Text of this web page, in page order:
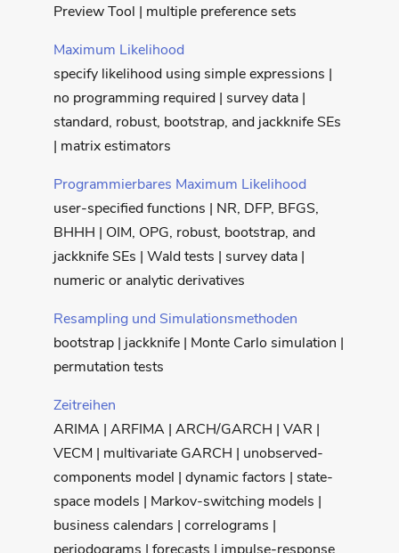
Preview Tool | multiple preference sets
Maximum Likelihood
specify likelihood using simple expressions |
no programming required | survey data |
standard, robust, bootstrap, and jackknife SEs
| matrix estimators
Programmierbares Maximum Likelihood
user-specified functions | NR, DFP, BFGS,
BHHH | OIM, OPG, robust, bootstrap, and
jackknife SEs | Wald tests | survey data |
numeric or analytic derivatives
Resampling und Simulationsmethoden
bootstrap | jackknife | Monte Carlo simulation |
permutation tests
Zeitreihen
ARIMA | ARFIMA | ARCH/GARCH | VAR |
VECM | multivariate GARCH | unobserved-
components model | dynamic factors | state-
space models | Markov-switching models |
business calendars | correlograms |